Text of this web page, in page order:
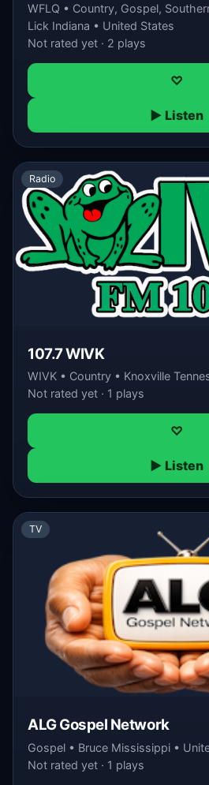
WFLQ • Country, Gospel,
Lick Indiana • United States
Not rated yet · 2 plays
♡
▶ Listen
Radio
107.7 WIVK
WIVK • Country • Knoxville
Not rated yet · 1 plays
♡
▶ Listen
TV
ALG Gospel Network
Gospel • Bruce Mississippi •
Not rated yet · 1 plays